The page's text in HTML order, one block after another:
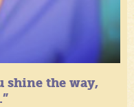
shine the way,